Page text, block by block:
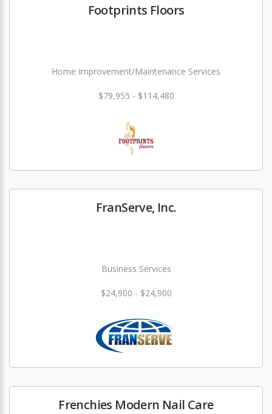
Footprints Floors
Home Improvement/Maintenance Services
$79,955 - $114,480
FranServe, Inc.
Business Services
$24,900 - $24,900
Frenchies Modern Nail Care